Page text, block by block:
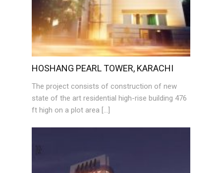
HOSHANG PEARL TOWER, KARACHI
The project consists of construction of new
state of the art residential high-rise building 476
ft high on a plot area […]